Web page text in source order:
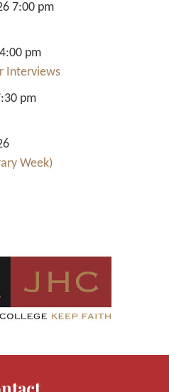
7:00 pm
pm
Interviews
pm
Week)